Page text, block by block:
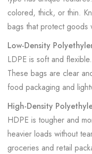
colored, thick, or thin.
bags that protect goods
Low-Density
LDPE is soft and
These bags are clear
food packaging and
High-Density
HDPE is tougher and
heavier loads without
groceries and retail